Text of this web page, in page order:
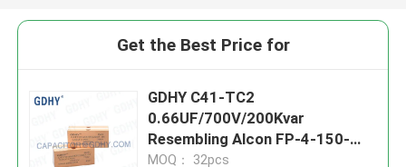
Get the Best Price for
GDHY C41-TC2
0.66UF/700V/200Kvar
Resembling Alcon FP-4-150-
SM/SP and CELEM CSM150
MOQ： 32pcs